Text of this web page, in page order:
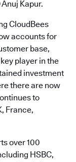
Kapur.
CloudBees
accounts for
base,
player in the
investment
there are now
to
France,
over 100
HSBC,